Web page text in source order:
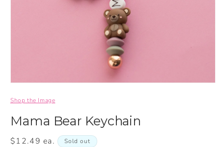
Shop the Image
Mama Bear Keychain
Regular
$12.49 ea. Sold out